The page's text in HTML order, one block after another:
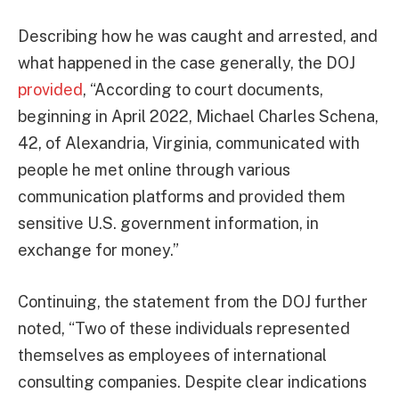
Describing how he was caught and arrested, and
what happened in the case generally, the DOJ
provided, “According to court documents,
beginning in April 2022, Michael Charles Schena,
42, of Alexandria, Virginia, communicated with
people he met online through various
communication platforms and provided them
sensitive U.S. government information, in
exchange for money.”
Continuing, the statement from the DOJ further
noted, “Two of these individuals represented
themselves as employees of international
consulting companies. Despite clear indications